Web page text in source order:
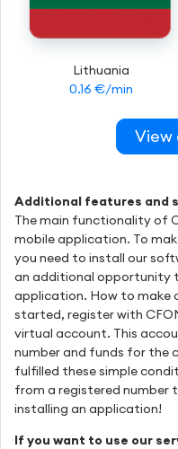
Lithuania
0.16 €/min
View
Additional features and
The main functionality of
mobile application. To
you need to install our
an additional opportunity
application. How to make
started, register with
virtual account. This
number and funds for the
fulfilled these simple
from a registered number
installing an application!
If you want to use our